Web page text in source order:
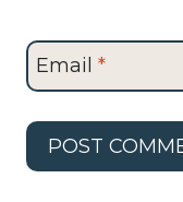
Email *